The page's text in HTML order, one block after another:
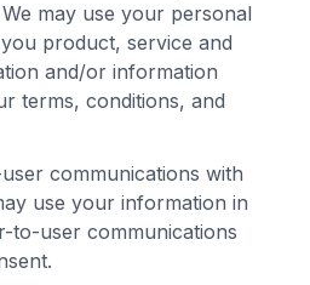
may use your personal
product, service and
and/or information
terms, conditions, and
communications with
use your information in
to-user communications